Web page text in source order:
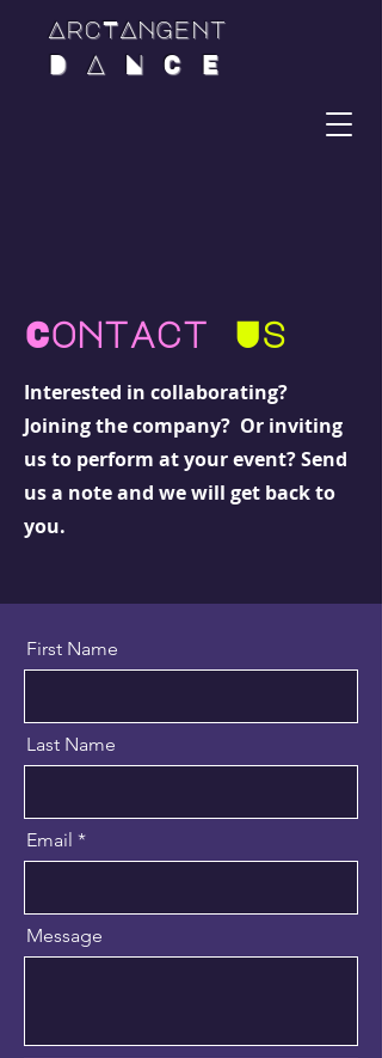
ArcTAngent
D A N C E
Contact Us
Interested in collaborating?
Joining the company? Or inviting
us to perform at your event? Send
us a note and we will get back to
you.
First Name
Last Name
Email
Message